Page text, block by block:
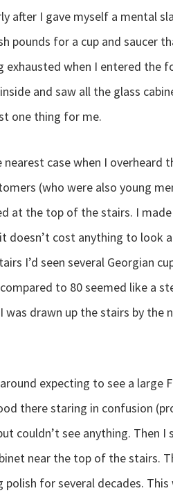
after I gave myself a mental
pounds for a cup and saucer
when I entered the
and saw all the glass
one thing for me.
case when I overheard
(who were also young
at the top of the stairs. I
doesn’t cost anything to look
I’d seen several Georgian
to 80 seemed like a
drawn up the stairs by the
expecting to see a large
there staring in confusion
couldn’t see anything. Then I
near the top of the stairs.
polish for several decades.